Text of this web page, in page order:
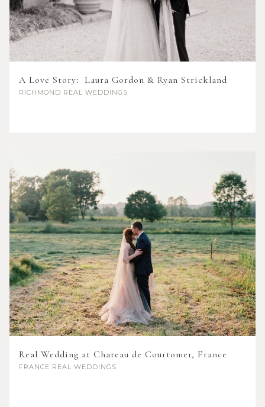
A Love Story: Laura Gordon & Ryan Strickland
RICHMOND REAL WEDDINGS
Real Wedding at Chateau de Courtomer, France
FRANCE REAL WEDDINGS